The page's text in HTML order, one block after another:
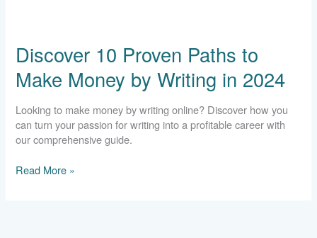
Discover 10 Proven Paths to
Make Money by Writing in 2024
Looking to make money by writing online? Discover how you
can turn your passion for writing into a profitable career with
our comprehensive guide.
Proven
Paths
to
Money
by
Writing
2024
Read More »